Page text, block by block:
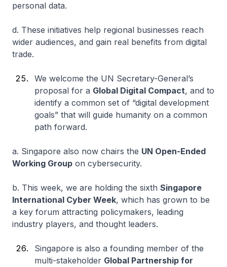
personal data.
d. These initiatives help regional businesses reach
wider audiences, and gain real benefits from digital
trade.
We welcome the UN Secretary-General’s
proposal for a Global Digital Compact, and to
identify a common set of “digital development
goals” that will guide humanity on a common
path forward.
a. Singapore also now chairs the UN Open-Ended
Working Group on cybersecurity.
b. This week, we are holding the sixth Singapore
International Cyber Week, which has grown to be
a key forum attracting policymakers, leading
industry players, and thought leaders.
Singapore is also a founding member of the
multi-stakeholder Global Partnership for